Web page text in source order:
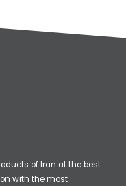
of Iran at the best
with the most